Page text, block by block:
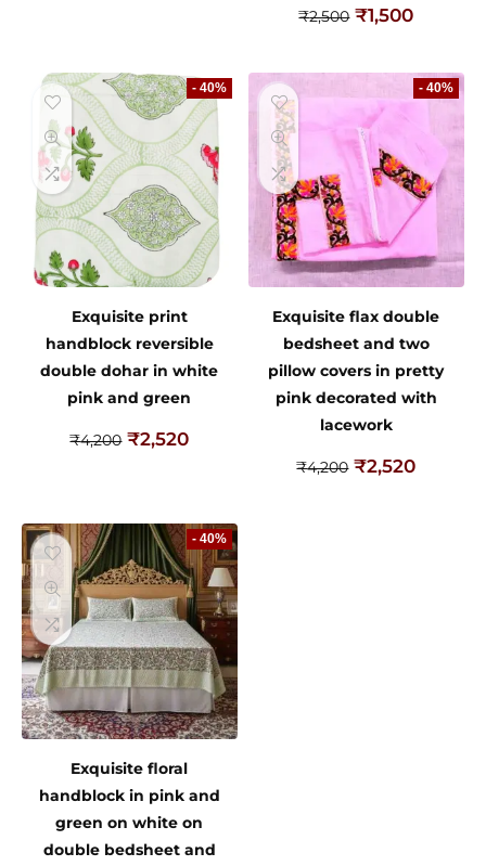
₹2,500 ₹1,500
- 40%
Exquisite print
handblock reversible
double dohar in white
pink and green
₹4,200 ₹2,520
- 40%
Exquisite flax double
bedsheet and two
pillow covers in pretty
pink decorated with
lacework
₹4,200 ₹2,520
- 40%
Exquisite floral
handblock in pink and
green on white on
double bedsheet and